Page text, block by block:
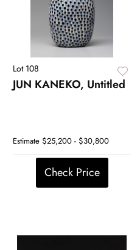
Lot 108
JUN KANEKO, Untitled
Estimate $25,200 - $30,800
Check Price